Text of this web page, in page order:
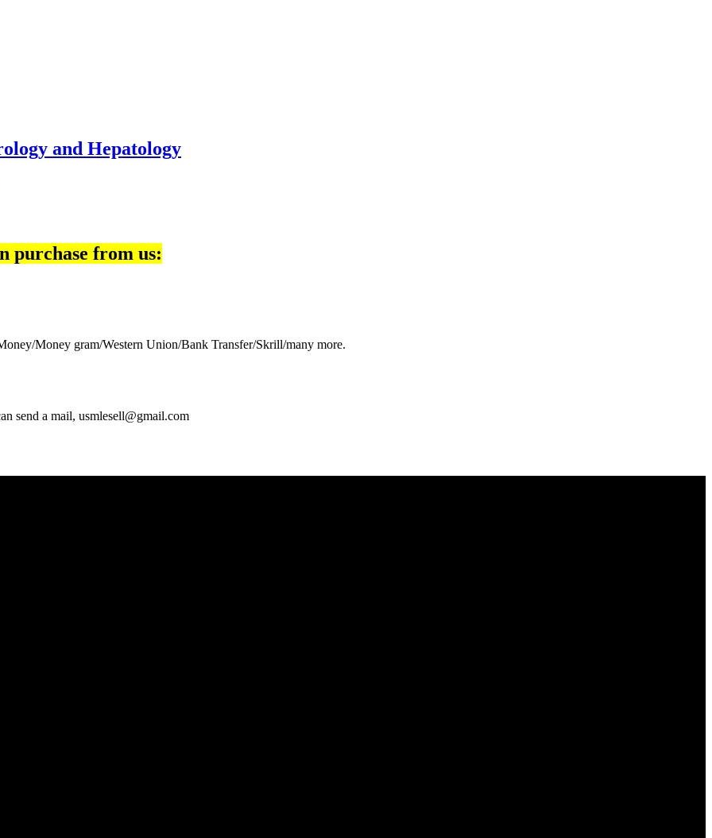
and Hepatology
purchase from us:
Money gram/Western Union/Bank Transfer/Skrill/many more.
send a mail, usmlesell@gmail.com